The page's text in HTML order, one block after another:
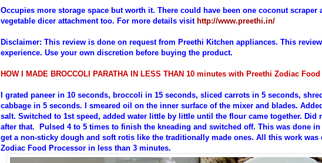
Occupies more storage space but worth it. There could have been one coconut scraper
vegetable dicer attachment too. For more details visit http://www.preethi.in/
Disclaimer: This review is done on request from Preethi Kitchen appliances. This
experience. Use your own discretion before buying the product.
HOW I MADE BROCCOLI PARATHA IN LESS THAN 10 minutes with Preethi Zodiac
I grated paneer in 10 seconds, broccoli in 15 seconds, sliced carrots in 5 seconds,
cabbage in 5 seconds.
I smeared oil on the inner surface of the mixer and blades.
salt. Switched to 1st speed, added water little by little until the flour came together. Did
after that. Pulsed 4 to 5 times to finish the kneading and switched off. This was done in
get a non-sticky dough and soft rotis like the traditionally made ones. All this work was
Zodiac Food Processor in less than 3 minutes.